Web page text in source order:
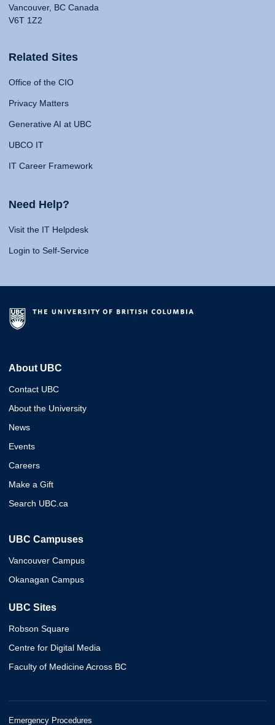
Vancouver, BC Canada
V6T 1Z2
Related Sites
Office of the CIO
Privacy Matters
Generative AI at UBC
UBCO IT
IT Career Framework
Need Help?
Visit the IT Helpdesk
Login to Self-Service
About UBC
Contact UBC
About the University
News
Events
Careers
Make a Gift
Search UBC.ca
UBC Campuses
Vancouver Campus
Okanagan Campus
UBC Sites
Robson Square
Centre for Digital Media
Faculty of Medicine Across BC
Emergency Procedures